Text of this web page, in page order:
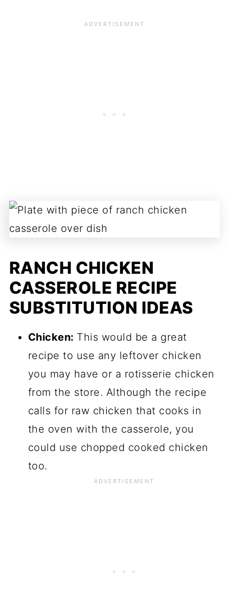
RANCH CHICKEN
CASSEROLE RECIPE
SUBSTITUTION IDEAS
Chicken: This would be a great
recipe to use any leftover chicken
you may have or a rotisserie chicken
from the store. Although the recipe
calls for raw chicken that cooks in
the oven with the casserole, you
could use chopped cooked chicken
too.